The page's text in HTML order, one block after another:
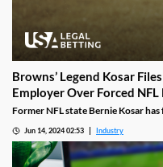
Browns’ Legend Kosar
Employer Over Forced NFL
Former NFL state Bernie Kosar
for charity on the Browns, leading
team.
Jun 14, 2024 02:53 Industry